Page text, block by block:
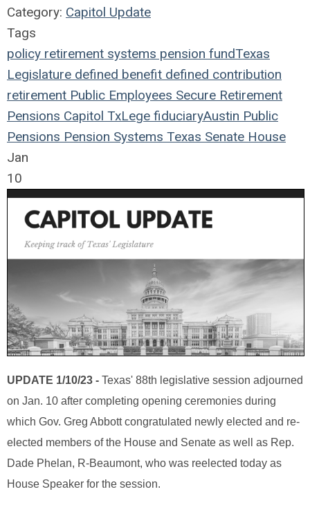
Category: Capitol Update
Tags
policy retirement systems pension fundTexas
Legislature defined benefit defined contribution
retirement Public Employees Secure Retirement
Pensions Capitol TxLege fiduciaryAustin Public
Pensions Pension Systems Texas Senate House
Jan
10
UPDATE 1/10/23 - Texas' 88th legislative session adjourned
on Jan. 10 after completing opening ceremonies during
which Gov. Greg Abbott congratulated newly elected and re-
elected members of the House and Senate as well as Rep.
Dade Phelan, R-Beaumont, who was reelected today as
House Speaker for the session.